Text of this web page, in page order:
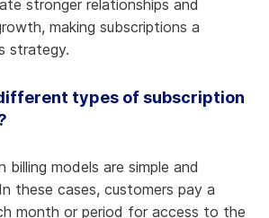
stronger relationships and
making subscriptions a
strategy.
types of subscription
billing models are simple and
these cases, customers pay a
month or period for access to the